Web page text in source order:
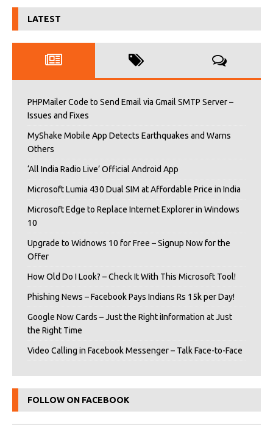
LATEST
PHPMailer Code to Send Email via Gmail SMTP Server –
Issues and Fixes
MyShake Mobile App Detects Earthquakes and Warns
Others
‘All India Radio Live’ Official Android App
Microsoft Lumia 430 Dual SIM at Affordable Price in India
Microsoft Edge to Replace Internet Explorer in Windows
10
Upgrade to Widnows 10 for Free – Signup Now for the
Offer
How Old Do I Look? – Check It With This Microsoft Tool!
Phishing News – Facebook Pays Indians Rs 15k per Day!
Google Now Cards – Just the Right iInformation at Just
the Right Time
Video Calling in Facebook Messenger – Talk Face-to-Face
FOLLOW ON FACEBOOK